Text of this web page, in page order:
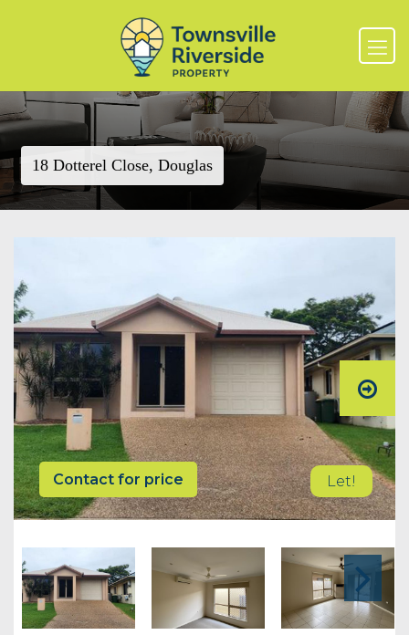
18 Dotterel Close, Douglas
Contact for price Let!